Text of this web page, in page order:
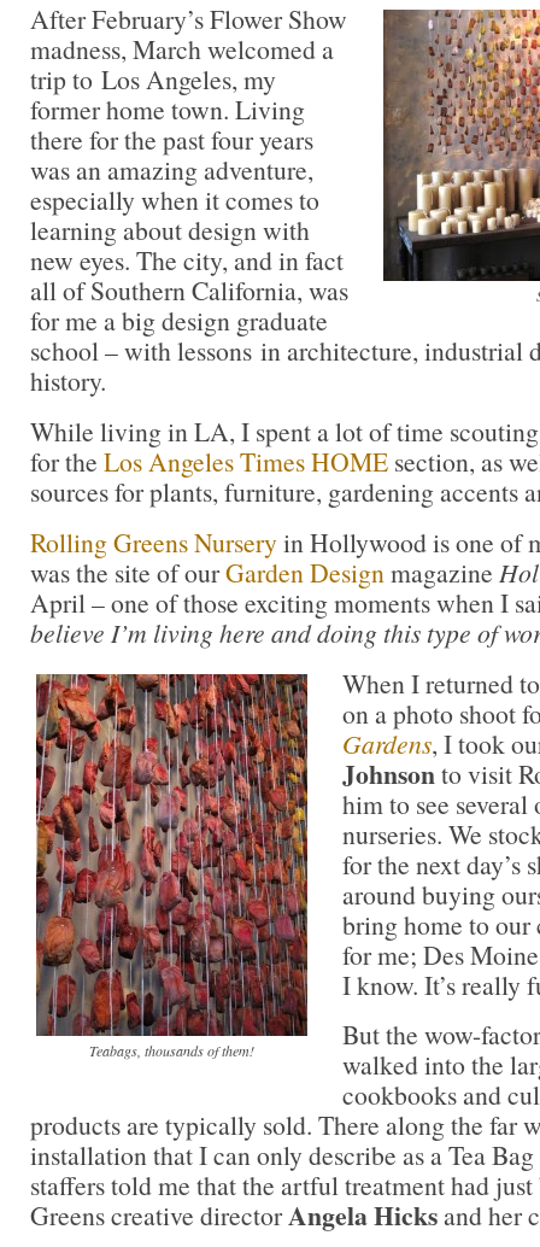
After February’s Flower Show
madness, March welcomed a
trip to Los Angeles, my
former home town. Living
there for the past four years
was an amazing adventure,
especially when it comes to
learning about design with
new eyes. The city, and in fact
all of Southern California, was
for me a big design graduate
school – with lessons in architecture, industrial
history.
While living in LA, I spent a lot of time scouting
for the Los Angeles Times HOME section, as
sources for plants, furniture, gardening accents
Rolling Greens Nurseryin Hollywood is one of
was the site of ourGarden Design magazine
April – one of those exciting moments when I
believe I’m living here and doing this type of
Teabags, thousands of them!
When I returned
on a photo shoot
Gardens, I took
Johnsonto visit
him to see several
nurseries. We
for the next day’s
around buying
bring home to our
for me; Des
I know. It’s really
But the wow-
walked into the
cookbooks and
products are typically sold. There along the far
installation that I can only describe as a Tea
staffers told me that the artful treatment had
Greens creative directorAngela Hicksand her